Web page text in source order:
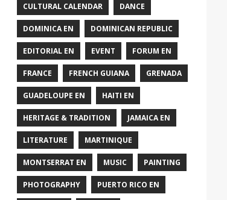
CULTURAL CALENDAR DANCE
DOMINICA EN DOMINICAN REPUBLIC
EDITORIAL EN EVENT FORUM EN
FRANCE FRENCH GUIANA GRENADA
GUADELOUPE EN HAITI EN
HERITAGE & TRADITION JAMAICA EN
LITERATURE MARTINIQUE
MONTSERRAT EN MUSIC PAINTING
PHOTOGRAPHY PUERTO RICO EN